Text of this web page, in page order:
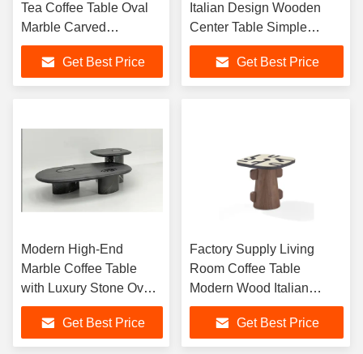
Tea Coffee Table Oval
Marble Carved
Veneered Center Coffee
Table Living Room
Furniture
Get Best Price
Italian Design Wooden
Center Table Simple
Corner Table Living Room
Small Side Table
Get Best Price
Modern High-End
Marble Coffee Table
with Luxury Stone Oval
Design for Villa Living
Room Home Furniture
Get Best Price
Factory Supply Living
Room Coffee Table
Modern Wood Italian
Minimalist Veneer Hotel
Coffee Table Square
Coffee Table
Get Best Price